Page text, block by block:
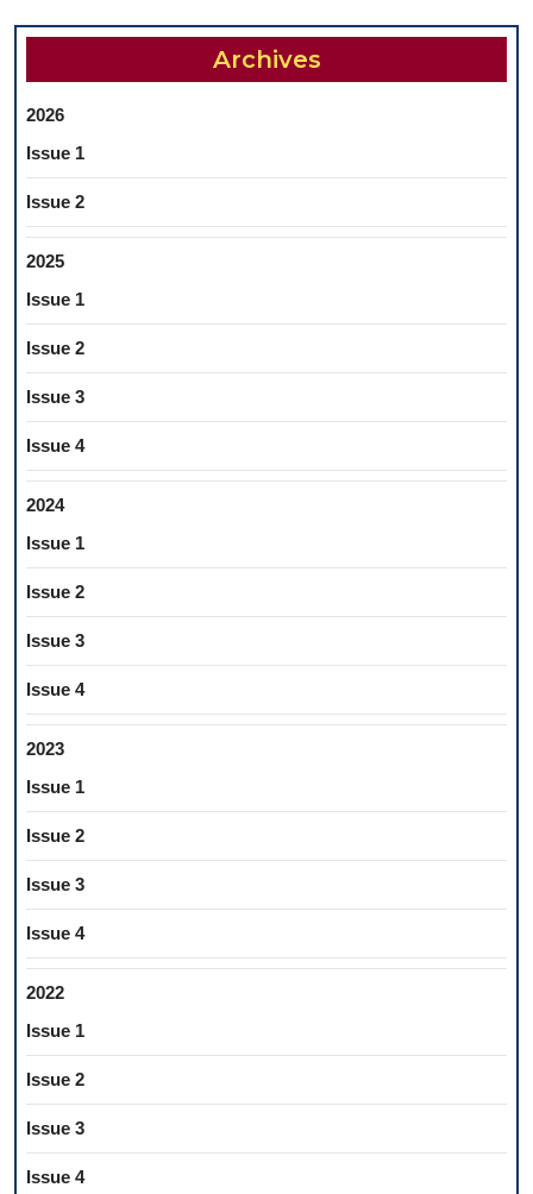
Archives
2026
Issue 1
Issue 2
2025
Issue 1
Issue 2
Issue 3
Issue 4
2024
Issue 1
Issue 2
Issue 3
Issue 4
2023
Issue 1
Issue 2
Issue 3
Issue 4
2022
Issue 1
Issue 2
Issue 3
Issue 4